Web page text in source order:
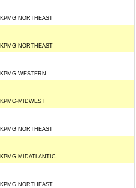
KPMG NORTHEAST
KPMG NORTHEAST
KPMG WESTERN
KPMG-MIDWEST
KPMG NORTHEAST
KPMG MIDATLANTIC
KPMG NORTHEAST